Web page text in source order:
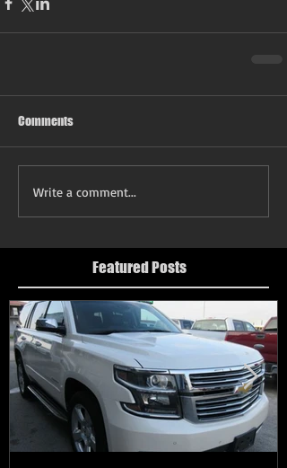
Comments
Write a comment...
Featured Posts